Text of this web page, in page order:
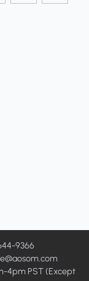
9366
4pm PST (Except